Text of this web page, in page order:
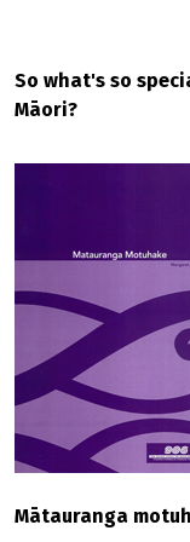
So what's so
Māori?
Mātauranga